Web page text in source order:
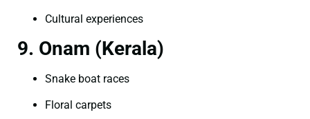
Cultural experiences
9. Onam (Kerala)
Snake boat races
Floral carpets